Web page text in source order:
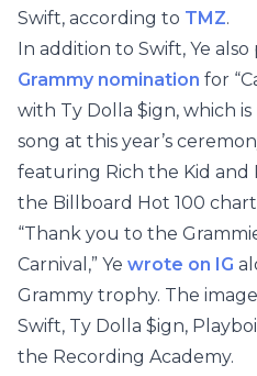
Swift, according to TMZ.
In addition to Swift, Ye
Grammy nomination for
with Ty Dolla $ign, which
song at this year’s
featuring Rich the Kid and
the Billboard Hot 100
“Thank you to the
Carnival,” Ye wrote on IG
Grammy trophy. The
Swift, Ty Dolla $ign,
the Recording Academy.